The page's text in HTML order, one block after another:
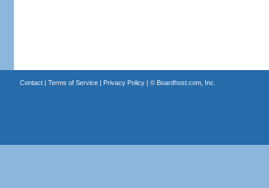
Contact| Terms of Service| Privacy Policy| © Boardhost.com, Inc.